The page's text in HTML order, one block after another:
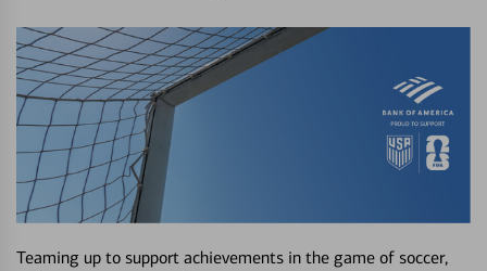
Teaming up to support achievements in the game of soccer,